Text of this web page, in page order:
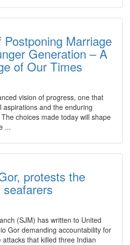
Marriage
Generation – A
of Our Times
vision of progress, one that
and the enduring
choices made today will shape
...
protests the
(SJM) has written to United
Gor demanding accountability for
that killed three Indian